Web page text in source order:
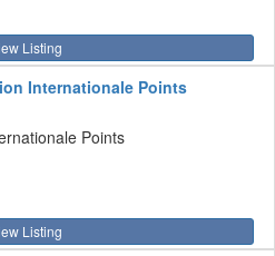
Listing
Internationale Points
Points
Listing